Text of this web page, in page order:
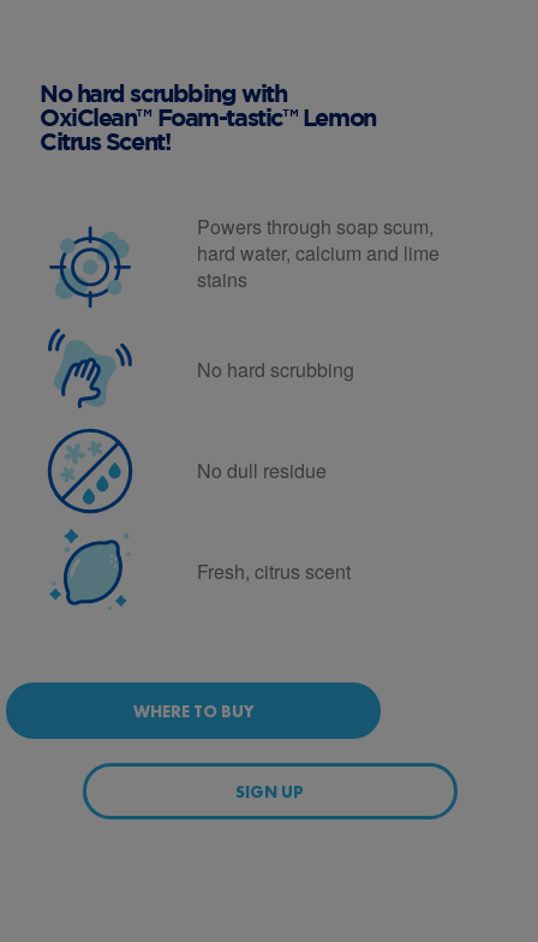
No hard scrubbing with
OxiClean™ Foam-tastic™ Lemon
Citrus Scent!
Powers through soap scum,
hard water, calcium and lime
stains
No hard scrubbing
No dull residue
Fresh, citrus scent
WHERE TO BUY
SIGN UP